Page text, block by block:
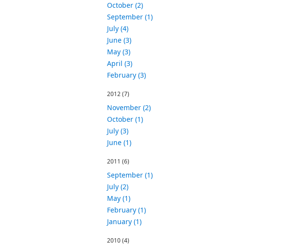
October (2)
September (1)
July (4)
June (3)
May (3)
April (3)
February (3)
2012(7)
November (2)
October (1)
July (3)
June (1)
2011 (6)
September (1)
July (2)
May (1)
February (1)
January (1)
2010(4)